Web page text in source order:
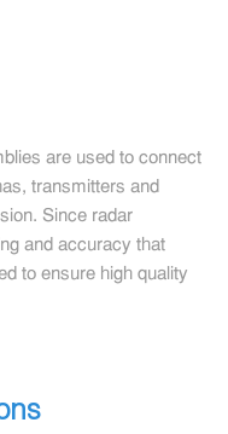
are used to connect
transmitters and
Since radar
and accuracy that
to ensure high quality